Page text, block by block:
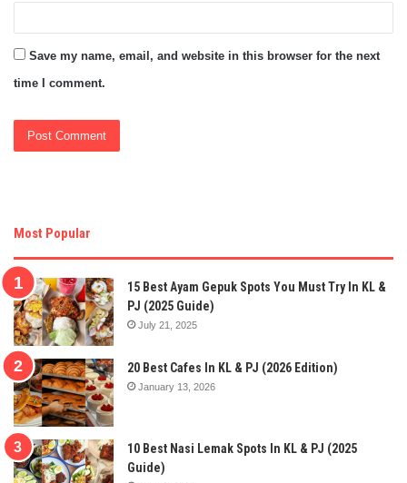
Save my name, email, and website in this browser for the next
time I comment.
Most Popular
15 Best Ayam Gepuk Spots You Must Try In KL &
PJ (2025 Guide)
July 21, 2025
20 Best Cafes In KL & PJ (2026 Edition)
January 13, 2026
10 Best Nasi Lemak Spots In KL & PJ (2025
Guide)